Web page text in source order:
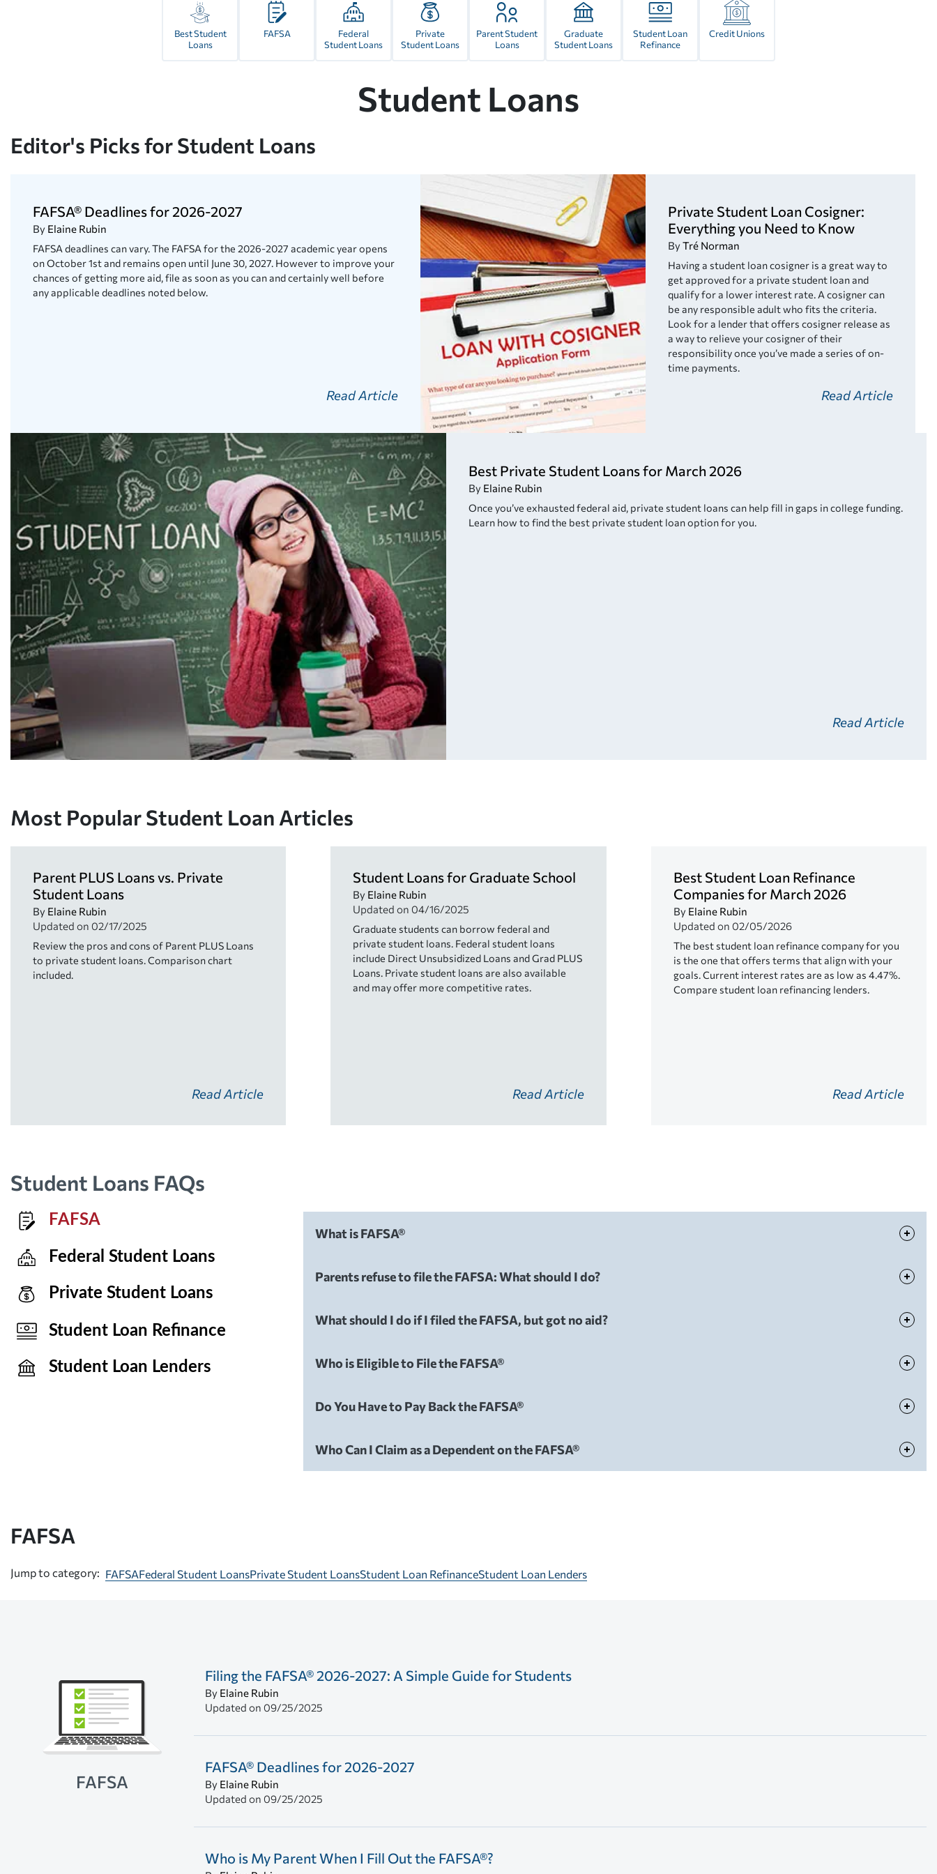
Best Student
Loans
FAFSA
Federal
Student Loans
Private
Student Loans
Parent Student
Loans
Graduate
Student Loans
Student Loan
Refinance
Credit Unions
Student Loans
Editor's Picks for Student Loans
FAFSA® Deadlines for 2026-2027
By Elaine Rubin
FAFSA deadlines can vary. The FAFSA for the 2026-2027 academic year opens
on October 1st and remains open until June 30, 2027. However to improve your
chances of getting more aid, file as soon as you can and certainly well before
any applicable deadlines noted below.
Read Article
Private Student Loan Cosigner:
Everything you Need to Know
ByTré Norman
Having a student loan cosigner is a great way to
get approved for a private student loan and
qualify for a lower interest rate. A cosigner can
be any responsible adult who fits the criteria.
Look for a lender that offers cosigner release as
a way to relieve your cosigner of their
responsibility once you’ve made a series of on-
time payments.
Read Article
Best Private Student Loans for March 2026
By Elaine Rubin
Once you’ve exhausted federal aid, private student loans can help fill in gaps in college funding.
Learn how to find the best private student loan option for you.
Read Article
Most Popular Student Loan Articles
Parent PLUS Loans vs. Private
Student Loans
By Elaine Rubin
Updated on 02/17/2025
Review the pros and cons of Parent PLUS Loans
to private student loans. Comparison chart
included.
Read Article
Student Loans for Graduate School
By Elaine Rubin
Updated on04/16/2025
Graduate students can borrow federal and
private student loans. Federal student loans
include Direct Unsubsidized Loans and Grad PLUS
Loans. Private student loans are also available
and may offer more competitive rates.
Read Article
Best Student Loan Refinance
Companies for March 2026
By Elaine Rubin
Updated on 02/05/2026
The best student loan refinance company for you
is the one that offers terms that align with your
goals. Current interest rates are as low as 4.47%.
Compare student loan refinancing lenders.
Read Article
Student Loans FAQs
FAFSA
Federal Student Loans
Private Student Loans
Student Loan Refinance
Student Loan Lenders
FAFSA
What is FAFSA®
FAFSA
Parents refuse to file the FAFSA: What should I do?
FAFSA
What should I do if I filed the FAFSA, but got no aid?
FAFSA
Who is Eligible to File the FAFSA®
FAFSA
Do You Have to Pay Back the FAFSA®
FAFSA
Who Can I Claim as a Dependent on the FAFSA®
FAFSA
Jump to category: FAFSAFederal Student LoansPrivate Student LoansStudent Loan RefinanceStudent Loan Lenders
FAFSA
Filing the FAFSA® 2026-2027: A Simple Guide for Students
By Elaine Rubin
Updated on 09/25/2025
FAFSA® Deadlines for 2026-2027
By Elaine Rubin
Updated on 09/25/2025
Who is My Parent When I Fill Out the FAFSA®?